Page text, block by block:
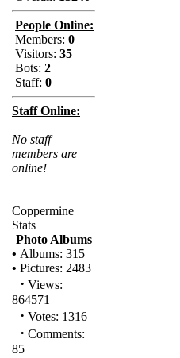
People Online:
Members: 0
Visitors: 35
Bots: 2
Staff: 0
Staff Online:
No staff
members are
online!
Coppermine
Stats
Photo Albums
• Albums: 315
• Pictures: 2483
· Views:
864571
· Votes: 1316
· Comments:
85